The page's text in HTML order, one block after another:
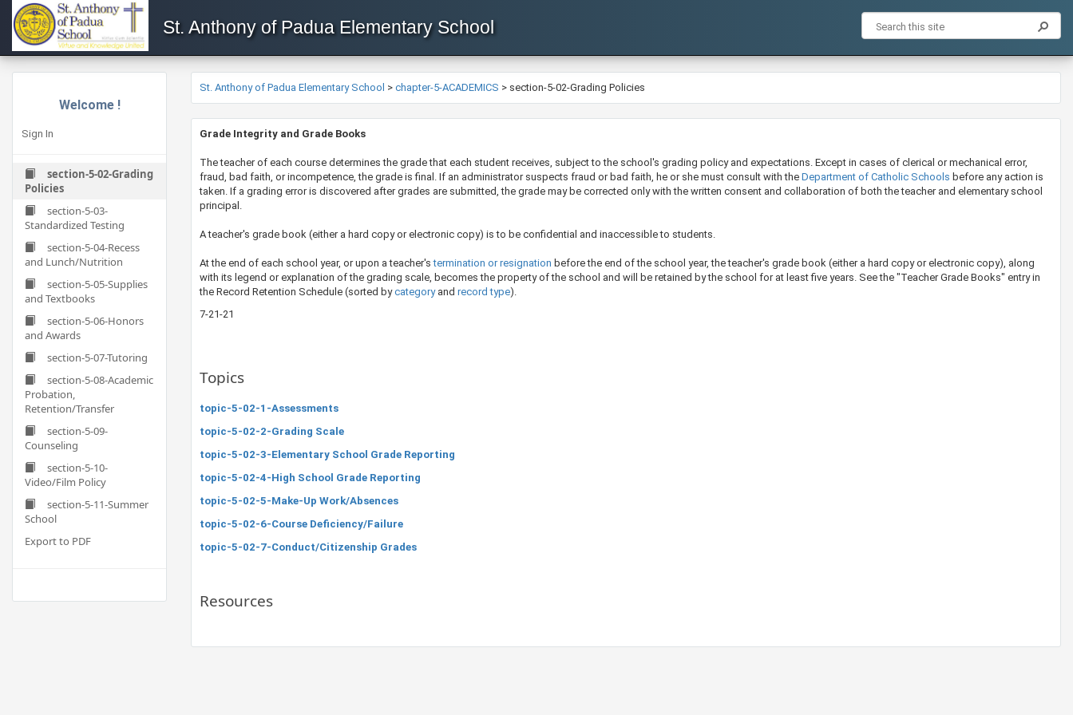
St. Anthony of Padua Elementary School
Welcome !
Sign In
section-5-02-Grading
Policies
section-5-03-
Standardized Testing
section-5-04-Recess
and Lunch/Nutrition
section-5-05-Supplies
and Textbooks
section-5-06-Honors
and Awards
section-5-07-Tutoring
section-5-08-Academic
Probation,
Retention/Transfer
section-5-09-
Counseling
section-5-10-
Video/Film Policy
section-5-11-Summer
School
Export to PDF
St. Anthony of Padua Elementary School > chapter-5-ACADEMICS > section-5-02-Grading Policies
Grade Integrity and Grade Books
​​​The teacher of each course determines the grade that each student receives, subject to the school's grading policy and expectations. Except in cases of clerical or mechanical error,
fraud, bad faith, or incompetence, the grade is final. If an administrator suspects fraud or bad faith, he or she must consult with the Dep​artment ​of Catholic Schools​​ before any action is
taken. If a grading error is discovered after grades are submitted, the grade may be corrected only with the written consent and collaboration of both the teacher and elementary school
principal.
A teacher's grade book (either a hard copy or electronic copy) ​is to be confidential and inaccessible to students.
At the end of each school year, or upon a teacher'stermination or resignation​ before the end of the school year, the teacher's grade book (either a hard copy or electronic copy), along
with its legend or explanation of the grading scale, becomes the property of the school and will be retained by the school for at least five years. See the "Teacher Grade Books" entry in
the Record Retention Schedule (sorted bycategory​ and record t​ype​​).
7-21-21
Topics
topic-5-02-1-Assessments
topic-5-02-2-Grading Scale
topic-5-02-3-Elementary School Grade Reporting
topic-5-02-4-High School Grade Reporting
topic-5-02-5-Make-Up Work/Absences
topic-5-02-6-Course Deficiency/Failure
topic-5-02-7-Conduct/Citizenship Grades
Resources